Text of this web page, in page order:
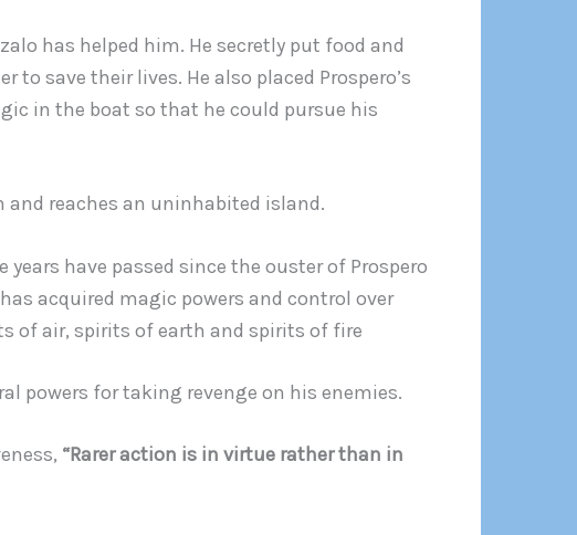
has helped him. He secretly put food and
to save their lives. He also placed Prospero’s
in the boat so that he could pursue his
and reaches an uninhabited island.
years have passed since the ouster of Prospero
acquired magic powers and control over
of air, spirits of earth and spirits of fire
powers for taking revenge on his enemies.
“Rarer action is in virtue rather than in